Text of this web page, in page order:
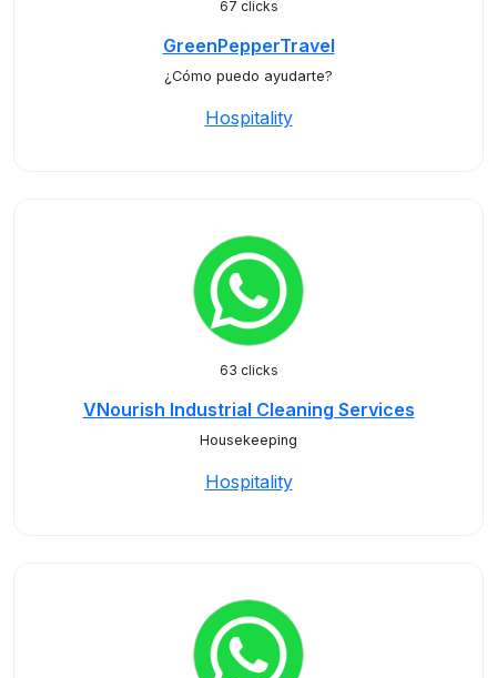
67 clicks
GreenPepperTravel
¿Cómo puedo ayudarte?
Hospitality
63 clicks
VNourish Industrial Cleaning Services
Housekeeping
Hospitality